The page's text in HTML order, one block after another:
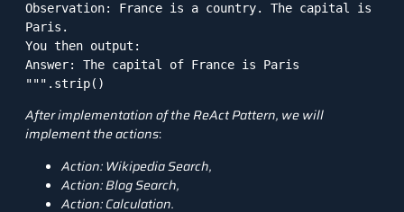
Observation: France is a country. The capital is
Paris.
You then output:
Answer: The capital of France is Paris
""".strip()
After implementation of the ReAct Pattern, we will
implement the actions:
Action: Wikipedia Search,
Action: Blog Search,
Action: Calculation.